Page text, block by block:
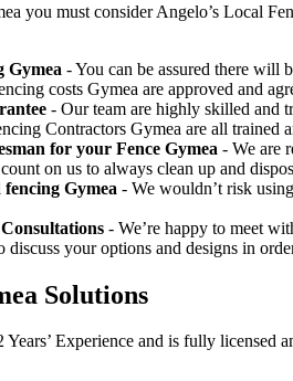
you must consider Angelo’s Local
Gymea - You can be assured there will
costs Gymea are approved and
- Our team are highly skilled and
Contractors Gymea are all
for your Fence Gymea - We are
on us to always clean up and
Gymea - We wouldn’t risk
- We’re happy to meet
your options and designs in
Solutions
Experience and is fully licensed